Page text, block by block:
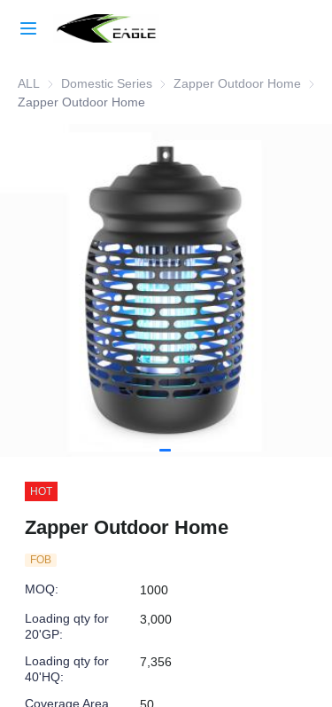
Learn More
ALL Domestic Series Domestic Series
Zapper Outdoor Home
Zapper Outdoor Home
HOT
Zapper Outdoor Home
FOB
MOQ:
1000
Loading qty for
20'GP:
3,000
Loading qty for
40'HQ:
7,356
Coverage Area
Factory Strength
Case Studies
Contact Us